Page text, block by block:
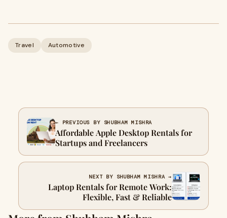
Travel Automotive
← PREVIOUS BY SHUBHAM MISHRA
Affordable Apple Desktop Rentals for
Startups and Freelancers
NEXT BY SHUBHAM MISHRA →
Laptop Rentals for Remote Work:
Flexible, Fast & Reliable